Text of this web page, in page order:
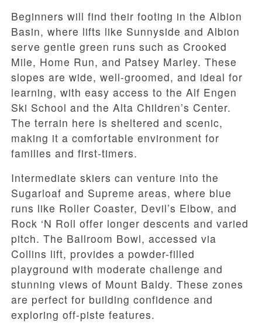
Beginners will find their footing in the Albion
Basin, where lifts like Sunnyside and Albion
serve gentle green runs such as Crooked
Mile, Home Run, and Patsey Marley. These
slopes are wide, well-groomed, and ideal for
learning, with easy access to the Alf Engen
Ski School and the Alta Children’s Center.
The terrain here is sheltered and scenic,
making it a comfortable environment for
families and first-timers.
Intermediate skiers can venture into the
Sugarloaf and Supreme areas, where blue
runs like Roller Coaster, Devil’s Elbow, and
Rock ‘N Roll offer longer descents and varied
pitch. The Ballroom Bowl, accessed via
Collins lift, provides a powder-filled
playground with moderate challenge and
stunning views of Mount Baldy. These zones
are perfect for building confidence and
exploring off-piste features.